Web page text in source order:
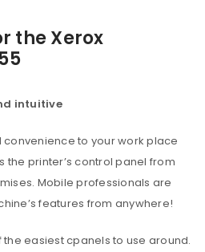
the Xerox
intuitive
convenience to your work place
printer’s control panel from
Mobile professionals are
features from anywhere!
easiest cpanels to use around.